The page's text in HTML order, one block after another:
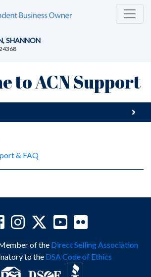
SHANNON
to ACN Support
& FAQ
of the Direct Selling Association
to the DSA Code of Ethics